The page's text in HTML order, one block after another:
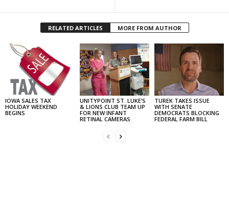
RELATED ARTICLES MORE FROM AUTHOR
IOWA SALES TAX
HOLIDAY WEEKEND
BEGINS
UNITYPOINT ST. LUKE’S
& LIONS CLUB TEAM UP
FOR NEW INFANT
RETINAL CAMERAS
TUREK TAKES ISSUE
WITH SENATE
DEMOCRATS BLOCKING
FEDERAL FARM BILL